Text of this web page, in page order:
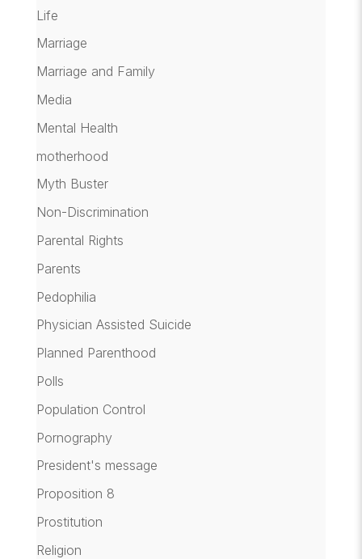
Life
Marriage
Marriage and Family
Media
Mental Health
motherhood
Myth Buster
Non-Discrimination
Parental Rights
Parents
Pedophilia
Physician Assisted Suicide
Planned Parenthood
Polls
Population Control
Pornography
President's message
Proposition 8
Prostitution
Religion